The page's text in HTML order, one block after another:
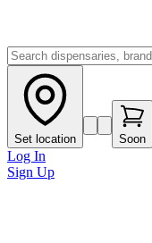
Set location Soon
Log In
Sign Up